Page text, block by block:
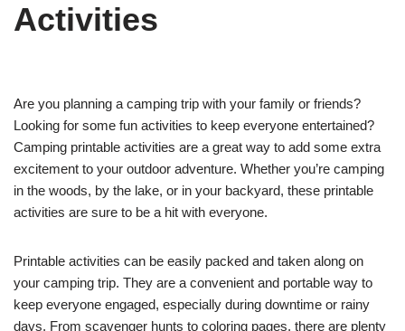
Activities
Are you planning a camping trip with your family or friends?
Looking for some fun activities to keep everyone entertained?
Camping printable activities are a great way to add some extra
excitement to your outdoor adventure. Whether you’re camping
in the woods, by the lake, or in your backyard, these printable
activities are sure to be a hit with everyone.
Printable activities can be easily packed and taken along on
your camping trip. They are a convenient and portable way to
keep everyone engaged, especially during downtime or rainy
days. From scavenger hunts to coloring pages, there are plenty